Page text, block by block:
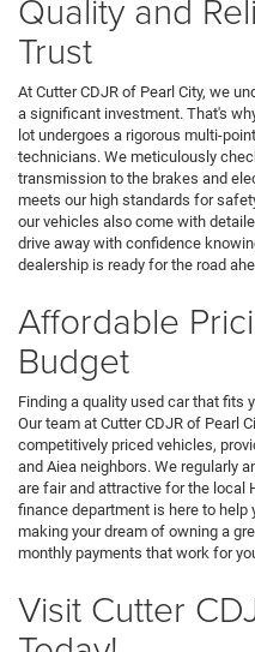
Quality and
Trust
At Cutter CDJR of Pearl City, we
a significant investment. That's
lot undergoes a rigorous multi-
technicians. We meticulously
transmission to the brakes and
meets our high standards for
our vehicles also come with
drive away with confidence
dealership is ready for the road
Affordable
Budget
Finding a quality used car that fits
Our team at Cutter CDJR of Pearl
competitively priced vehicles,
and Aiea neighbors. We regularly
are fair and attractive for the local
finance department is here to help
making your dream of owning a
monthly payments that work for
Visit Cutter